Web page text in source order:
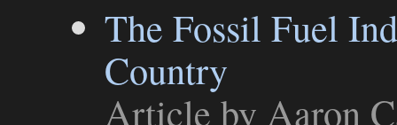
The Fossil Fuel
Country
Article by Aaron